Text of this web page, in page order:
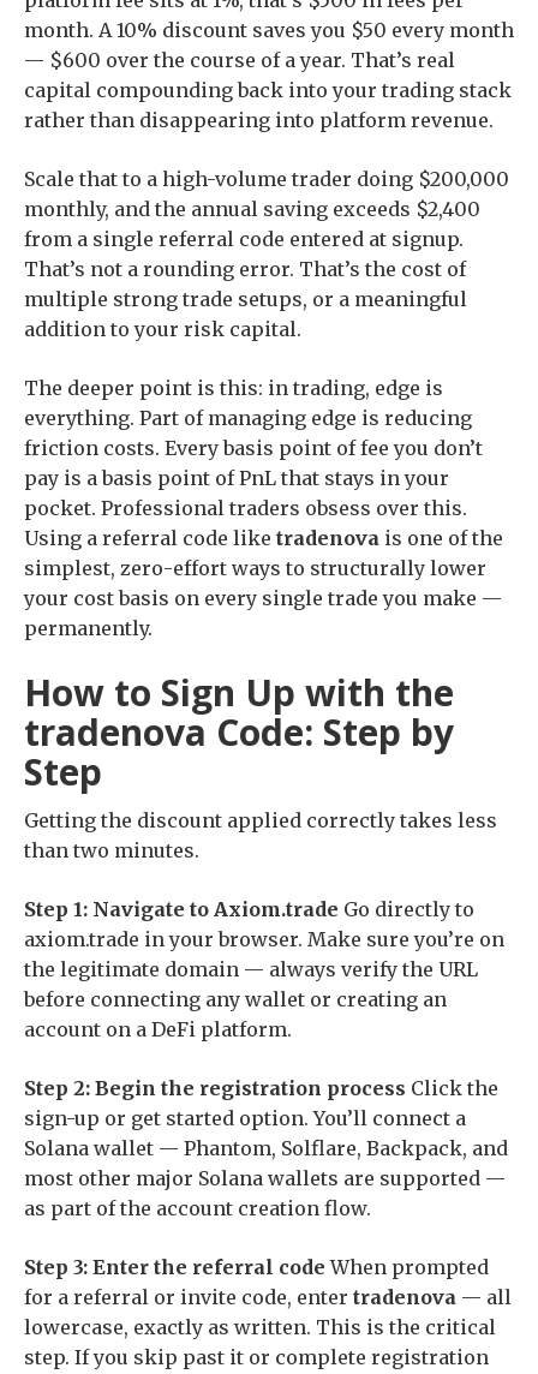
month. A 10% discount saves you $50 every month
— $600 over the course of a year. That’s real
capital compounding back into your trading stack
rather than disappearing into platform revenue.
Scale that to a high-volume trader doing $200,000
monthly, and the annual saving exceeds $2,400
from a single referral code entered at signup.
That’s not a rounding error. That’s the cost of
multiple strong trade setups, or a meaningful
addition to your risk capital.
The deeper point is this: in trading, edge is
everything. Part of managing edge is reducing
friction costs. Every basis point of fee you don’t
pay is a basis point of PnL that stays in your
pocket. Professional traders obsess over this.
Using a referral code like tradenova is one of the
simplest, zero-effort ways to structurally lower
your cost basis on every single trade you make —
permanently.
How to Sign Up with the
tradenova Code: Step by
Step
Getting the discount applied correctly takes less
than two minutes.
Step 1: Navigate to Axiom.trade Go directly to
axiom.trade in your browser. Make sure you’re on
the legitimate domain — always verify the URL
before connecting any wallet or creating an
account on a DeFi platform.
Step 2: Begin the registration process Click the
sign-up or get started option. You’ll connect a
Solana wallet — Phantom, Solflare, Backpack, and
most other major Solana wallets are supported —
as part of the account creation flow.
Step 3: Enter the referral code When prompted
for a referral or invite code, enter tradenova — all
lowercase, exactly as written. This is the critical
step. If you skip past it or complete registration